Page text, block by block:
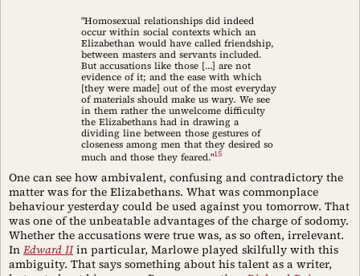
"Homosexual relationships did indeed
occur within social contexts which an
Elizabethan would have called friendship,
between masters and servants included.
But accusations like those […] are not
evidence of it; and the ease with which
[they were made] out of the most everyday
of materials should make us wary. We see
in them rather the unwelcome difficulty
the Elizabethans had in drawing a
dividing line between those gestures of
closeness among men that they desired so
much and those they feared."15
One can see how ambivalent, confusing and contradictory the
matter was for the Elizabethans. What was commonplace
behaviour yesterday could be used against you tomorrow. That
was one of the unbeatable advantages of the charge of sodomy.
Whether the accusations were true was, as so often, irrelevant.
In Edward IIin particular, Marlowe played skilfully with this
ambiguity. That says something about his talent as a writer,